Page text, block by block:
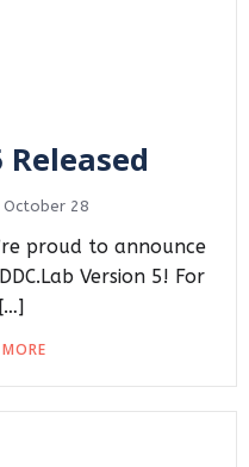
Released
October 28
proud to announce
Version 5! For